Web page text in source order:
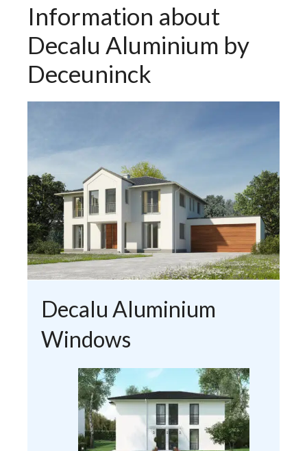
Information about
Decalu Aluminium by
Deceuninck
Decalu Aluminium
Windows